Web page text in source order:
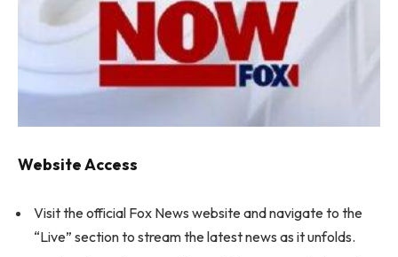
Website Access
Visit the official Fox News website and navigate to the
“Live” section to stream the latest news as it unfolds.